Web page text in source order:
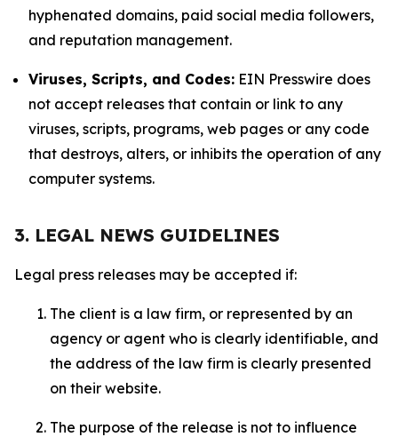
hyphenated domains, paid social media followers,
and reputation management.
Viruses, Scripts, and Codes: EIN Presswire does
not accept releases that contain or link to any
viruses, scripts, programs, web pages or any code
that destroys, alters, or inhibits the operation of any
computer systems.
3. LEGAL NEWS GUIDELINES
Legal press releases may be accepted if:
The client is a law firm, or represented by an
agency or agent who is clearly identifiable, and
the address of the law firm is clearly presented
on their website.
The purpose of the release is not to influence